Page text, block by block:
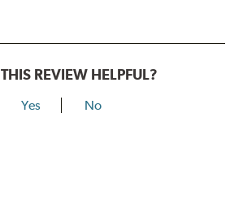
REVIEW HELPFUL?
Yes No